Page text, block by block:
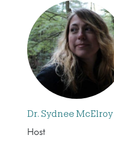
Dr. Sydnee McElroy
Host